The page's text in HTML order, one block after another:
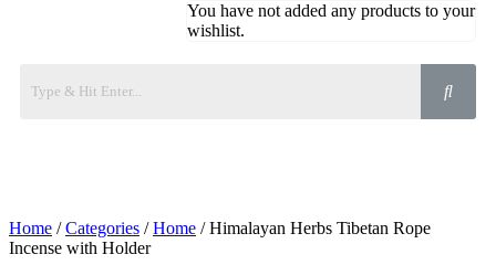
You have not added any products to your
wishlist.
Home /Categories /Home / Himalayan Herbs Tibetan Rope
Incense with Holder